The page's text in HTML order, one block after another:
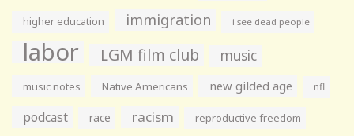
higher education immigration i see dead people
labor LGM film club music
music notes Native Americans new gilded age nfl
podcast race racism reproductive freedom